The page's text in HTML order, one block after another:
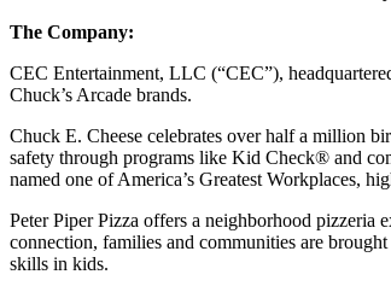
The Company:
CEC Entertainment, LLC (“CEC”),
Chuck’s Arcade brands.
Chuck E. Cheese celebrates over half a million
safety through programs like Kid Check® and
named one of America’s Greatest Workplaces,
Peter Piper Pizza offers a neighborhood
connection, families and communities are
skills in kids.